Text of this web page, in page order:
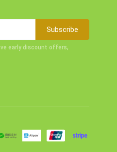
Subscribe
early discount offers,